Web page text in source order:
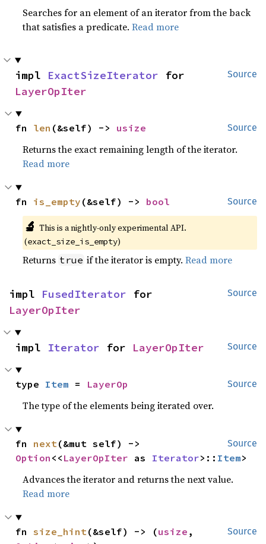
Searches for an element of an iterator from the back
that satisfies a predicate.Read more
Source
impl ExactSizeIterator
LayerOpIter
Source
fn len (&self) -> usize
Returns the exact remaining length of the iterator.
Read more
Source
fn is_empty (&self) -> bool
🔬 This is a nightly-only experimental API.
(exact_size_is_empty)
Returns true if the iterator is empty.Read more
Source
impl FusedIterator
LayerOpIter
Source
impl Iterator for LayerOpIter
Source
type Item = LayerOp
The type of the elements being iterated over.
Source
fn next
Option << LayerOpIter as Iterator>:: Item>
Advances the iterator and returns the next value.
Read more
Source
fn size_hint(&self) -> (usize